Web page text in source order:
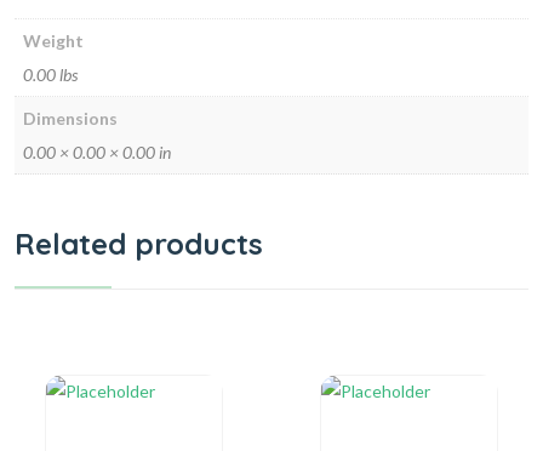
Weight
0.00 lbs
Dimensions
0.00 × 0.00 × 0.00 in
Related products